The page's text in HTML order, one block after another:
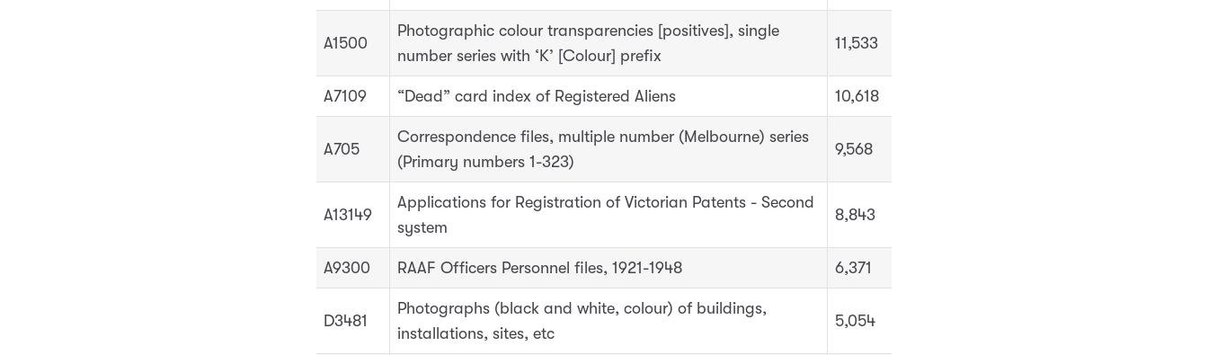
A1500
Photographic colour transparencies [positives], single
number series with ‘K’ [Colour] prefix
11,533
A7109 “Dead” card index of Registered Aliens 10,618
A705
Correspondence files, multiple number (Melbourne) series
(Primary numbers 1-323)
9,568
A13149
Applications for Registration of Victorian Patents - Second
system
8,843
A9300 RAAF Officers Personnel files, 1921-1948 6,371
D3481
Photographs (black and white, colour) of buildings,
installations, sites, etc
5,054